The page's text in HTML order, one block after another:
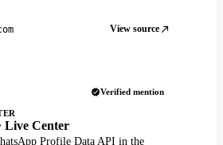
View source
Verified mention
Live Center
Profile Data API in the